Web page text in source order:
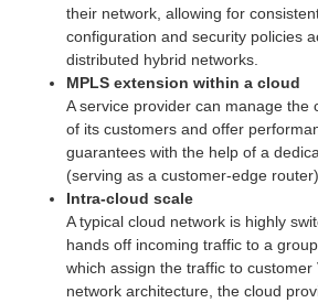
their network, allowing for
configuration and security policies
distributed hybrid networks.
MPLS extension within a cloud
A service provider can manage the
of its customers and offer
guarantees with the help of a
(serving as a customer-edge
Intra-cloud scale
A typical cloud network is highly
hands off incoming traffic to a
which assign the traffic to customer
network architecture, the cloud